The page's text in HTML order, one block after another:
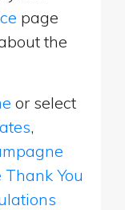
page
the
or select
,
You